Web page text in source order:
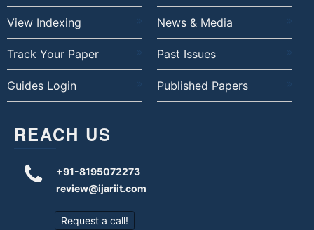
View Indexing News & Media
Track Your Paper Past Issues
Guides Login Published Papers
REACH US
+91-8195072273
review@ijariit.com
Request a call!